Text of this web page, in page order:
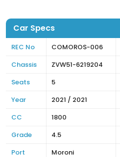
Car Specs
REC No COMOROS-006
Chassis
ZVW51-6219204
Seats
5
Year
2021 / 2021
CC
1800
Grade
4.5
Port
Moroni